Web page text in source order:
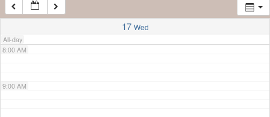
17 Wed
All-day
7:00 AM
8:00 AM
9:00 AM